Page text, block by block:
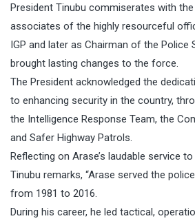
President Tinubu commiserates with
associates of the highly resourceful
IGP and later as Chairman of the Police
brought lasting changes to the force.
The President acknowledged the
to enhancing security in the country,
the Intelligence Response Team, the
and Safer Highway Patrols.
Reflecting on Arase’s laudable service
Tinubu remarks, “Arase served the
from 1981 to 2016.
During his career, he led tactical,